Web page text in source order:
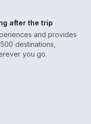
after the trip
and provides
destinations,
you go.